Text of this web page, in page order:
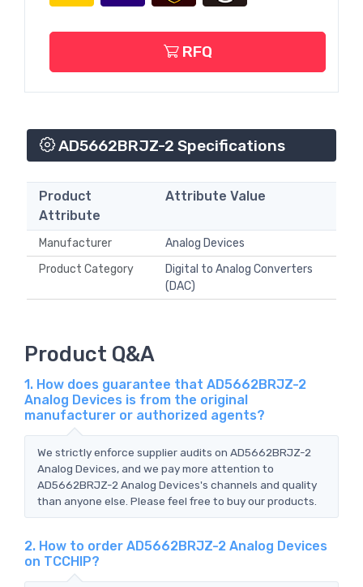
RFQ
AD5662BRJZ-2 Specifications
Product
Attribute
Attribute Value
Manufacturer
Analog Devices
Product Category
Digital to Analog Converters
(DAC)
Product Q&A
1. How does guarantee that AD5662BRJZ-2
Analog Devices is from the original
manufacturer or authorized agents?
We strictly enforce supplier audits on AD5662BRJZ-2
Analog Devices, and we pay more attention to
AD5662BRJZ-2 Analog Devices's channels and quality
than anyone else. Please feel free to buy our products.
2. How to order AD5662BRJZ-2 Analog Devices
on TCCHIP?